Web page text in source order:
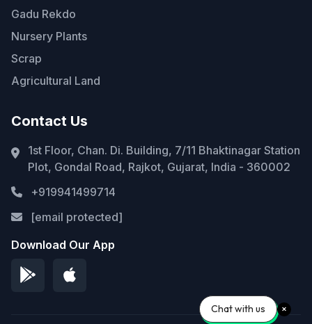
Gadu Rekdo
Nursery Plants
Scrap
Agricultural Land
Contact Us
1st Floor, Chan. Di. Building, 7/11 Bhaktinagar Station
Plot, Gondal Road, Rajkot, Gujarat, India - 360002
+919941499714
[email protected]
Download Our App
Chat with us